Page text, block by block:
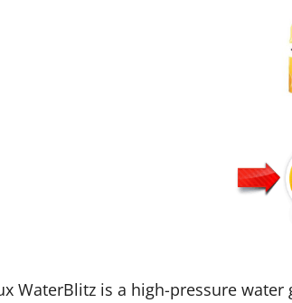
WaterBlitz is a high-pressure